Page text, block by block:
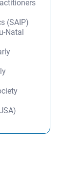
(SAIP)
Natal